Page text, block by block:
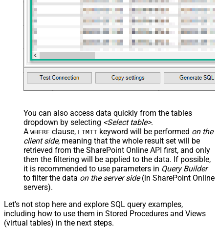
-- ##### TARGET FOLDER #####
-- Choose ONE format: Path OR Id
Use ONLY ONE TargetType block
    , TargetType
= 'Path'
    , TargetFolderPath
= '/somefolder'
-- , TargetFolderPath = '/somefolder/subfolder'
-- , TargetFolderPath = '/somefolder/<<yyyy-MM-
-- , TargetType     = 'Id'
-- , TargetFolderId =
-- , TargetFolderId = 'root'
-- ##### OPTIONS #####
-- What to do if target item already exists
-- Ignored if TargetItemName is supplied
-- , ConflictBehavior = 'replace'    -- fail |
-- Required for large files, folders, or cross-site/
-- , Prefer = 'respond-async'
)
You can also access data quickly from the tables
dropdown by selecting <Select table>.
A WHERE clause, LIMIT keyword will be performed on the
client side, meaning that the whole result set will be
retrieved from the SharePoint Online API first, and only
then the filtering will be applied to the data. If possible,
it is recommended to use parameters in Query Builder
to filter the data on the server side(in SharePoint Online
servers).
Let's not stop here and explore SQL query examples,
including how to use them in Stored Procedures and Views
(virtual tables) in the next steps.